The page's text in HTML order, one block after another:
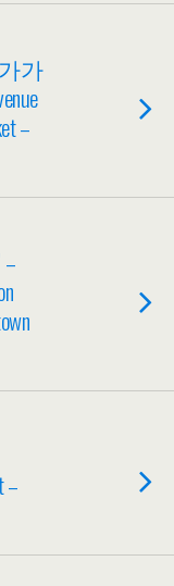
가
–
–
–